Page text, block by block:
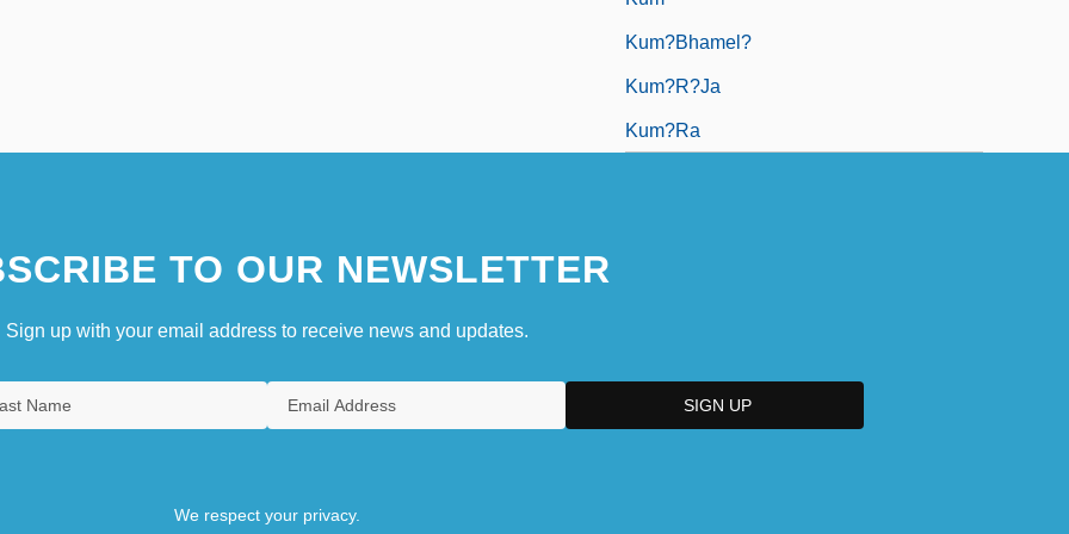
Kum?bhamel?
Kum?r?ja
Kum?ra
TO OUR NEWSLETTER
Sign up with your email address to receive news and updates.
We respect your privacy.